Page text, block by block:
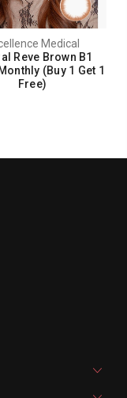
Medical
Reve Brown B1
(Buy 1 Get 1
Free)